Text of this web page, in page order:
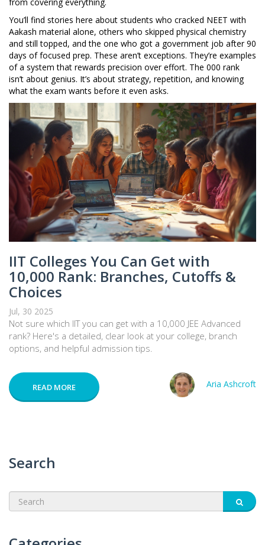
You’ll find stories here about students who cracked NEET with
Aakash material alone, others who skipped physical chemistry
and still topped, and the one who got a government job after 90
days of focused prep. These aren’t exceptions. They’re examples
of a system that rewards precision over effort. The 000 rank
isn’t about genius. It’s about strategy, repetition, and knowing
what the exam wants before it even asks.
IIT Colleges You Can Get with
10,000 Rank: Branches, Cutoffs &
Choices
Jul, 30 2025
Not sure which IIT you can get with a 10,000 JEE Advanced
rank? Here's a detailed, clear look at your college, branch
options, and helpful admission tips.
READ MORE Aria Ashcroft
Search